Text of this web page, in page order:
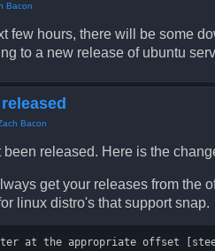
Bacon
few hours, there will be some
to a new release of ubuntu
Bacon
released. Here is the
get your releases from the
linux distro's that support snap.
at the appropriate offset